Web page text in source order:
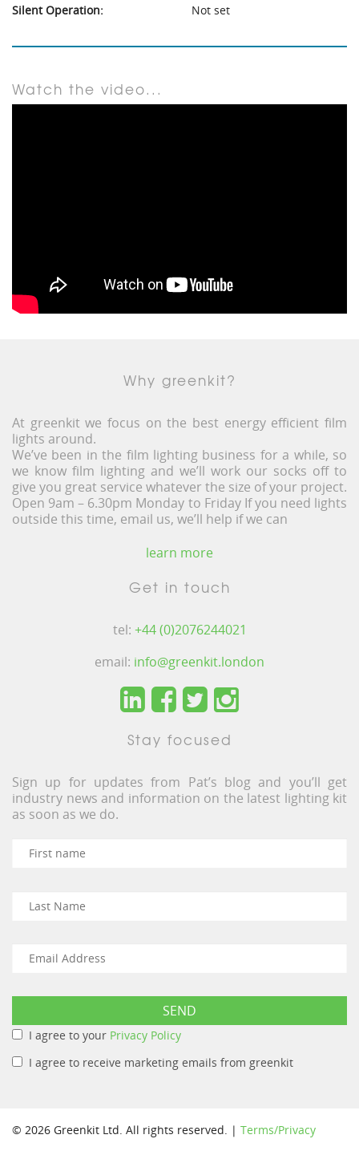
Silent Operation:
Not set
Watch the video...
Why greenkit?
At greenkit we focus on the best energy efficient film
lights around.
We’ve been in the film lighting business for a while, so
we know film lighting and we’ll work our socks off to
give you great service whatever the size of your project.
Open 9am – 6.30pm Monday to Friday If you need lights
outside this time, email us, we’ll help if we can
learn more
Get in touch
tel: +44 (0)2076244021
email: info@greenkit.london
Stay focused
Sign up for updates from Pat’s blog and you’ll get
industry news and information on the latest lighting kit
as soon as we do.
I agree to your Privacy Policy
I agree to receive marketing emails from greenkit
© 2026 Greenkit Ltd. All rights reserved. | Terms/Privacy